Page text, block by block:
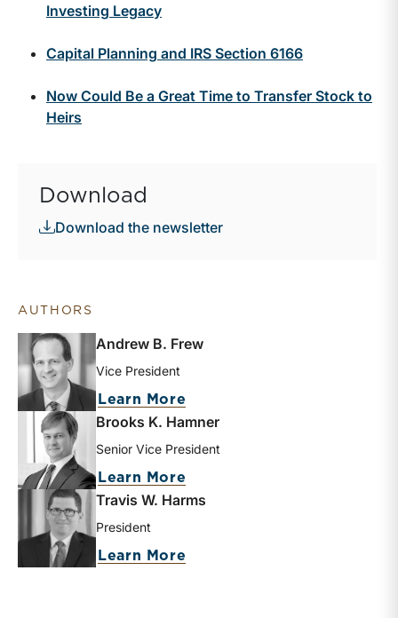
Investing Legacy
Capital Planning and IRS Section 6166
Now Could Be a Great Time to Transfer Stock to
Heirs
Download
Download the newsletter
AUTHORS
Andrew B. Frew
Vice President
Learn More
Brooks K. Hamner
Senior Vice President
Learn More
Travis W. Harms
President
Learn More